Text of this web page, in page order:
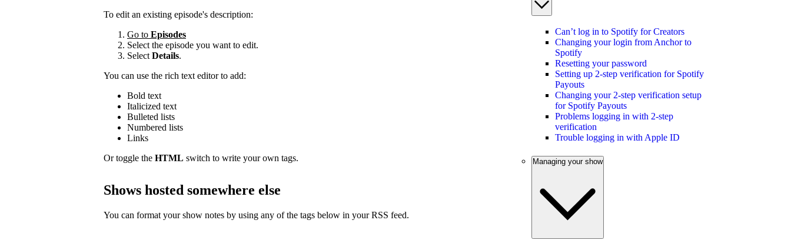
To edit an existing episode's description:
Go to Episodes
Select the episode you want to edit.
Select Details.
You can use the rich text editor to add:
Bold text
Italicized text
Bulleted lists
Numbered lists
Links
Or toggle the HTML switch to write your own tags.
Shows hosted somewhere else
You can format your show notes by using any of the tags below in your RSS feed.
Can’t log in to Spotify for Creators
Changing your login from Anchor to
Spotify
Resetting your password
Setting up 2-step verification for Spotify
Payouts
Changing your 2-step verification setup
for Spotify Payouts
Problems logging in with 2-step
verification
Trouble logging in with Apple ID
Managing your show